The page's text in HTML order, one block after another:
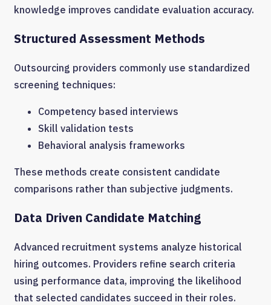
knowledge improves candidate evaluation accuracy.
Structured Assessment Methods
Outsourcing providers commonly use standardized
screening techniques:
Competency based interviews
Skill validation tests
Behavioral analysis frameworks
These methods create consistent candidate
comparisons rather than subjective judgments.
Data Driven Candidate Matching
Advanced recruitment systems analyze historical
hiring outcomes. Providers refine search criteria
using performance data, improving the likelihood
that selected candidates succeed in their roles.